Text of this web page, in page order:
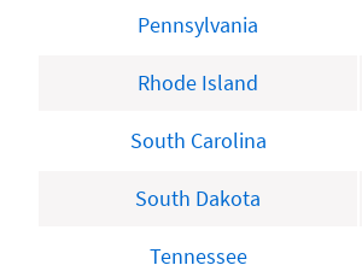
Pennsylvania
Rhode Island
South Carolina
South Dakota
Tennessee